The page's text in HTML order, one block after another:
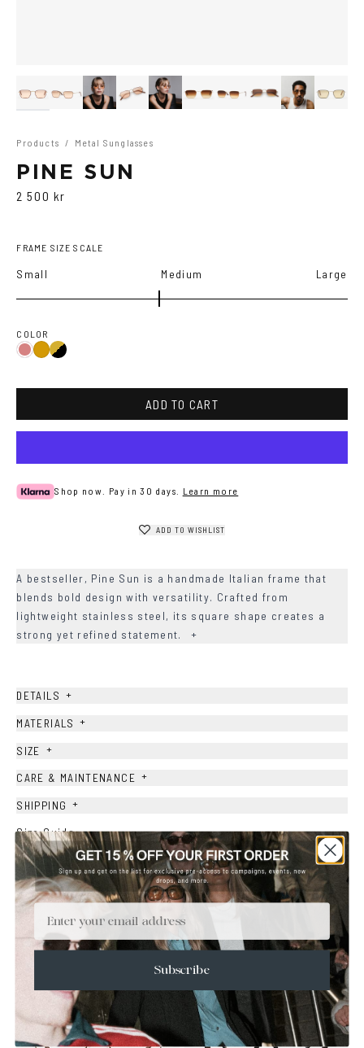
Products / Metal Sunglasses
PINE SUN
2 500 kr
FRAME SIZE SCALE
Small Medium Large
COLOR
Gold/Wine
GoldGold/Black
ADD TO CART
Shop now. Pay in 30 days. Learn more
ADD TO WISHLIST
A bestseller, Pine Sun is a handmade Italian frame that
blends bold design with versatility. Crafted from
lightweight stainless steel, its square shape creates a
strong yet refined statement.
+
DETAILS +
MATERIALS +
SIZE +
CARE & MAINTENANCE +
SHIPPING +
Size Guide
Face Shape Guide
YOU MAY ALSO LIKE
Email
Subscribe